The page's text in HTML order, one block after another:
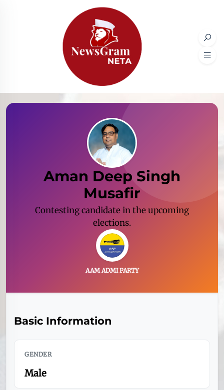
Aman Deep Singh
Musafir
Contesting candidate in the upcoming
elections.
AAM ADMI PARTY
Basic Information
GENDER
Male